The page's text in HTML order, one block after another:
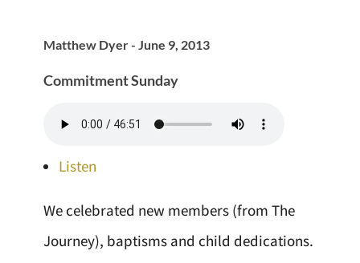
Matthew Dyer - June 9, 2013
Commitment Sunday
Listen
We celebrated new members (from The
Journey), baptisms and child dedications.